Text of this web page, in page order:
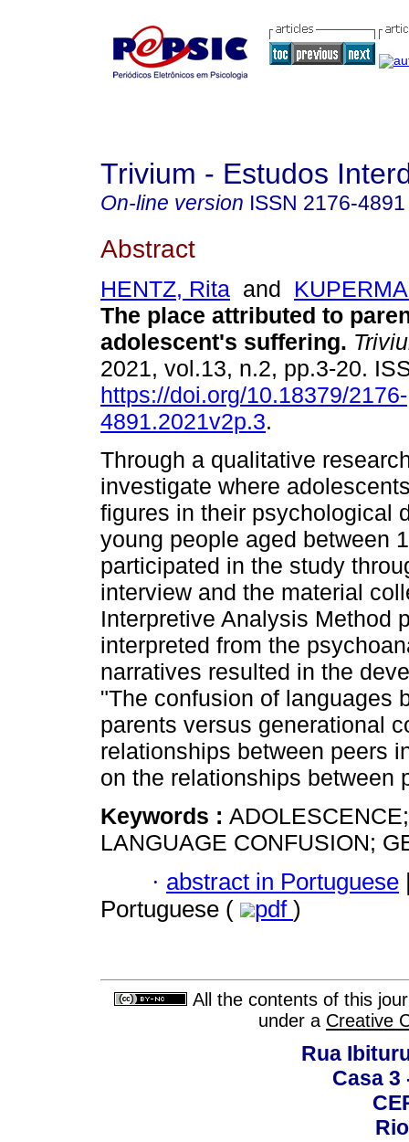
Trivium - Estudos
On-line version ISSN 2176-4891
Abstract
HENTZ, Rita and
The place attributed to
adolescent's suffering.
2021, vol.13, n.2, pp.3-20.
https://doi.org/10.18379/2176-
4891.2021v2p.3.
Through a qualitative
investigate where
figures in their psychological
young people aged between
participated in the study
interview and the material
Interpretive Analysis Method
interpreted from the
narratives resulted in the
"The confusion of languages
parents versus generational
relationships between peers
on the relationships between
Keywords :
LANGUAGE CONFUSION;
· abstract in Portuguese
Portuguese (
pdf )
All the contents of this
under a Creative
Rua
Casa 3